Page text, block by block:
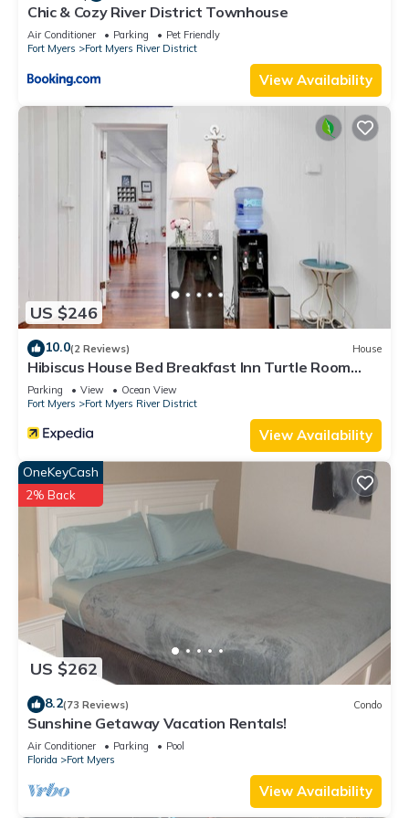
Chic & Cozy River District Townhouse
Air Conditioner Parking
Pet Friendly
Fort Myers
Fort Myers River District
View Availability
US $246
10.0(2 Reviews) House
Hibiscus House Bed Breakfast Inn Turtle Room
Bed-ada
Parking View
Ocean View
Fort Myers
Fort Myers River District
View Availability
US $262
OneKeyCash
2% Back
8.2(73 Reviews) Condo
Sunshine Getaway Vacation Rentals!
Air Conditioner Parking
Pool
Florida
Fort Myers
View Availability